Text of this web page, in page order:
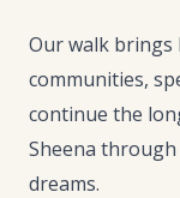
Our walk brings
communities,
continue the
Sheena
dreams.